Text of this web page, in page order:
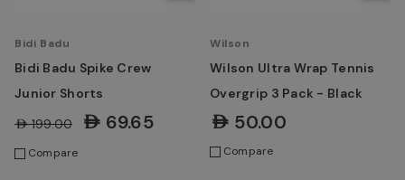
Bidi Badu
Bidi Badu Spike Crew
Junior Shorts
AED199.00 AED69.65
Compare
Wilson
Wilson Ultra Wrap Tennis
Overgrip 3 Pack - Black
AED50.00
Compare